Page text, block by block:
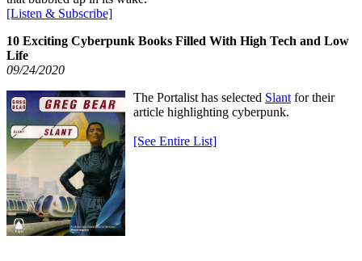
[Listen & Subscribe]
10 Exciting Cyberpunk Books Filled With High Tech and Low
Life
09/24/2020
The Portalist has selected Slantfor their
article highlighting cyberpunk.
[See Entire List]